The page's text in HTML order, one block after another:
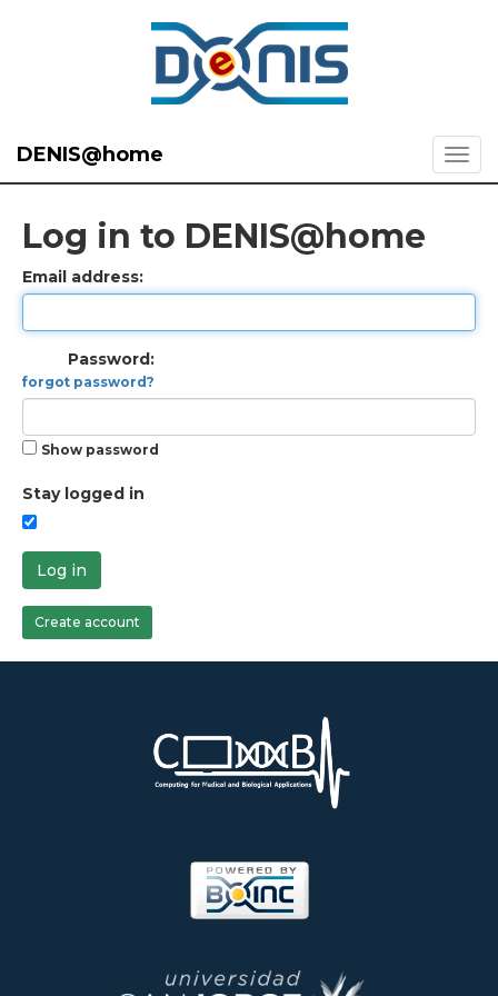
DENIS@home
Log in to DENIS@home
Email address:
Password:
forgot password?
Show password
Stay logged in
Log in
Create account